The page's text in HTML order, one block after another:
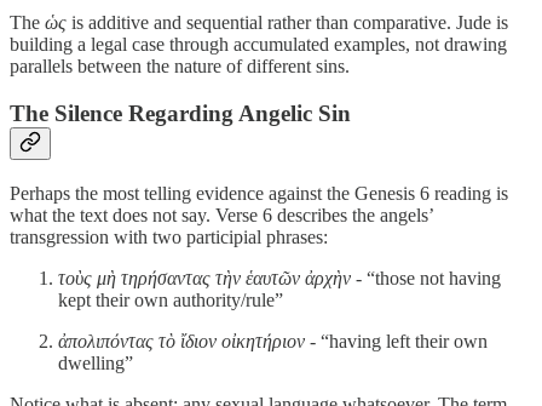
The ὡς is additive and sequential rather than comparative. Jude is
building a legal case through accumulated examples, not drawing
parallels between the nature of different sins.
The Silence Regarding Angelic Sin
Perhaps the most telling evidence against the Genesis 6 reading is
what the text does not say. Verse 6 describes the angels’
transgression with two participial phrases:
τοὺς μὴ τηρήσαντας τὴν ἑαυτῶν ἀρχὴν - “those not having
kept their own authority/rule”
ἀπολιπόντας τὸ ἴδιον οἰκητήριον - “having left their own
dwelling”